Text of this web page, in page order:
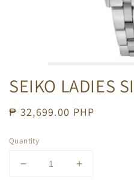
SEIKO LADIES
Regular
₱ 32,699.00 PHP
Quantity